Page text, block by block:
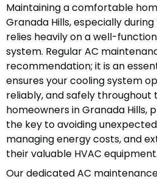
Maintaining a comfortable
Granada Hills, especially
relies heavily on a well-
system. Regular AC
recommendation; it is an
ensures your cooling system
reliably, and safely throughout
homeowners in Granada Hills,
the key to avoiding
managing energy costs, and
their valuable HVAC equipment.
Our dedicated AC